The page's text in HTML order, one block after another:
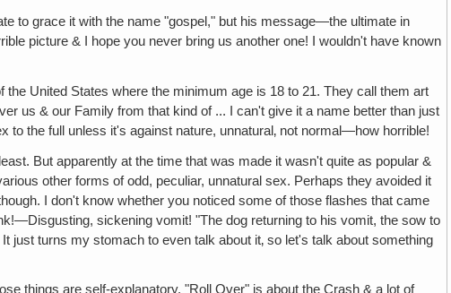
to grace it with the name "gospel," but his message—the ultimate in
picture & I hope you never bring us another one! I wouldn't have known
United States where the minimum age is 18 to 21. They call them art
us & our Family from that kind of ... I can't give it a name better than just
the full unless it's against nature, unnatural‚ not normal—how horrible!
But apparently at the time that was made it wasn't quite as popular &
other forms of odd, peculiar, unnatural sex. Perhaps they avoided it
I don't know whether you noticed some of those flashes that came
sickening vomit! "The dog returning to his vomit, the sow to
just turns my stomach to even talk about it‚ so let's talk about something
things are self-explanatory. "Roll Over" is about the Crash & a lot of